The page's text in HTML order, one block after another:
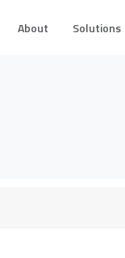
About Solutions